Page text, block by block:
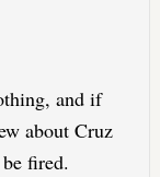
and if
about Cruz
fired.